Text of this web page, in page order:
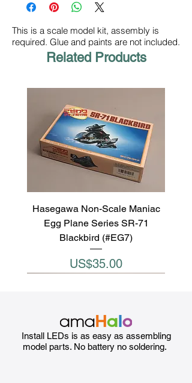
This is a scale model kit, assembly is
required. Glue and paints are not included.
Related Products
Hasegawa Non-Scale Maniac
Egg Plane Series SR-71
Blackbird (#EG7)
Price
US$35.00
Install LEDs is as easy as assembling
model parts. No battery no soldering.